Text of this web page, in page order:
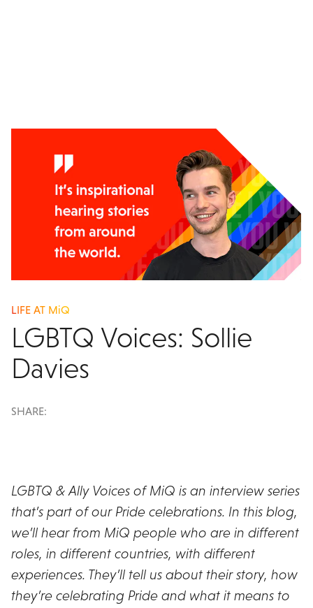
LIFE AT MiQ
LGBTQ Voices: Sollie
Davies
SHARE:
LGBTQ & Ally Voices of MiQ is an interview series
that’s part of our Pride celebrations. In this blog,
we’ll hear from MiQ people who are in different
roles, in different countries, with different
experiences. They’ll tell us about their story, how
they’re celebrating Pride and what it means to